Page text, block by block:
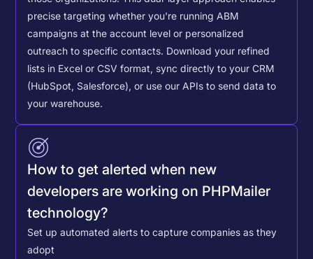
precise targeting whether you're running ABM
campaigns at the account level or personalized
outreach to specific contacts. Download your refined
lists in Excel or CSV format, sync directly to your CRM
(HubSpot, Salesforce), or use our APIs to send data to
your warehouse.
How to get alerted when new
developers are working on PHPMailer
technology?
Set up automated alerts to capture companies as they
adopt